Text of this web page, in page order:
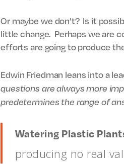
Or maybe we don’t? Is it
little change. Perhaps we are
efforts are going to produce
Edwin Friedman leans into a
questions are always more
predetermines the range of
Watering Plastic
producing no real